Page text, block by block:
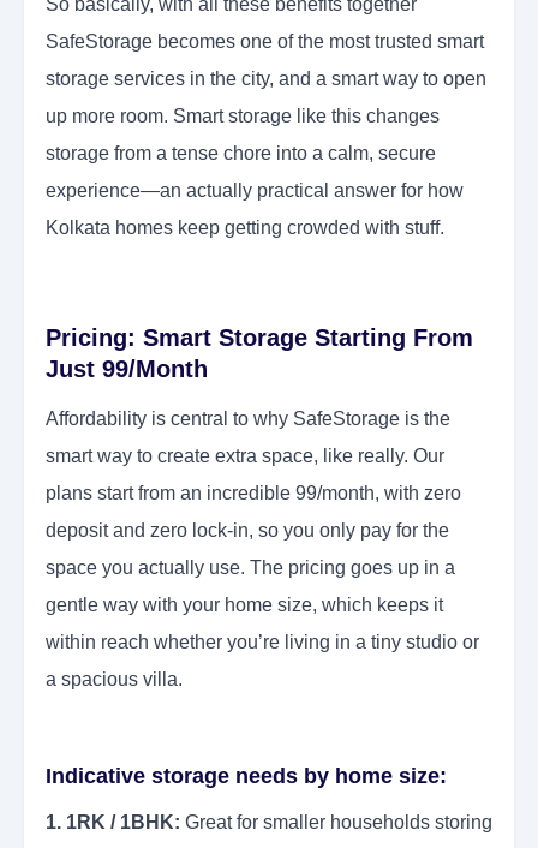
So basically, with all these benefits together
SafeStorage becomes one of the most trusted smart
storage services in the city, and a smart way to open
up more room. Smart storage like this changes
storage from a tense chore into a calm, secure
experience—an actually practical answer for how
Kolkata homes keep getting crowded with stuff.
Pricing: Smart Storage Starting From
Just 99/Month
Affordability is central to why SafeStorage is the
smart way to create extra space, like really. Our
plans start from an incredible 99/month, with zero
deposit and zero lock-in, so you only pay for the
space you actually use. The pricing goes up in a
gentle way with your home size, which keeps it
within reach whether you’re living in a tiny studio or
a spacious villa.
Indicative storage needs by home size:
1. 1RK / 1BHK: Great for smaller households storing